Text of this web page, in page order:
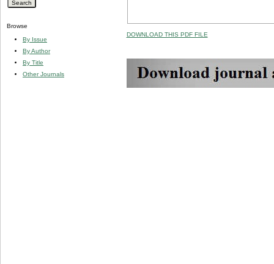
Browse
By Issue
By Author
By Title
Other Journals
DOWNLOAD THIS PDF FILE